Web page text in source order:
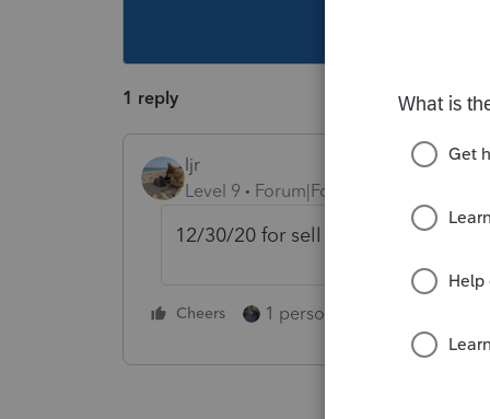
1 reply
ljr
Level 9
Forum|Forum|5 years ago
12/30/20 for sell date and V or
Cheers 1 person likes this